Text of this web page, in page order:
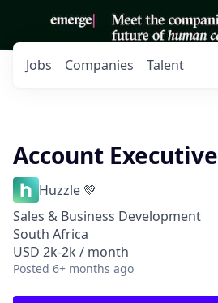
Jobs Companies Talent
Account Executive
Huzzle 💚
Sales & Business Development
South Africa
USD 2k-2k / month
Posted 6+ months ago